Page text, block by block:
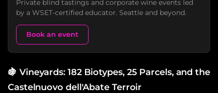
Private blind tastings and corporate wine events led
by a WSET-certified educator. Seattle and beyond.
Book an event
🍇 Vineyards: 182 Biotypes, 25 Parcels, and the
Castelnuovo dell'Abate Terroir